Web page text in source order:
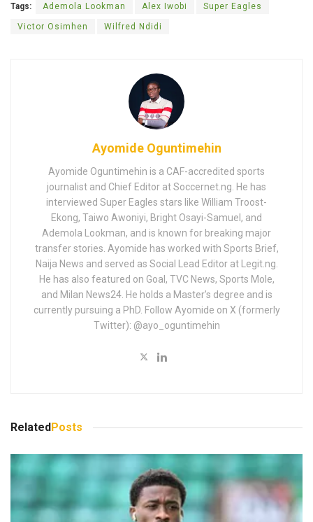
Tags: Ademola Lookman Alex Iwobi Super Eagles
Victor Osimhen Wilfred Ndidi
Ayomide Oguntimehin
Ayomide Oguntimehin is a CAF-accredited sports
journalist and Chief Editor at Soccernet.ng. He has
interviewed Super Eagles stars like William Troost-
Ekong, Taiwo Awoniyi, Bright Osayi-Samuel, and
Ademola Lookman, and is known for breaking major
transfer stories. Ayomide has worked with Sports Brief,
Naija News and served as Social Lead Editor at Legit.ng.
He has also featured on Goal, TVC News, Sports Mole,
and Milan News24. He holds a Master’s degree and is
currently pursuing a PhD. Follow Ayomide on X (formerly
Twitter): @ayo_oguntimehin
RelatedPosts